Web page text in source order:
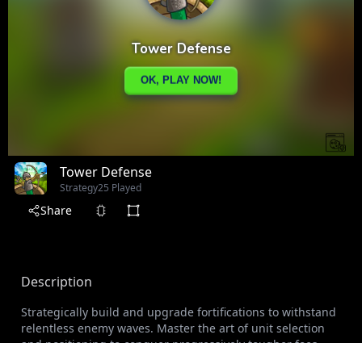
Tower Defense
Strategy25 Played
Share
Description
Strategically build and upgrade fortifications to withstand
relentless enemy waves. Master the art of unit selection